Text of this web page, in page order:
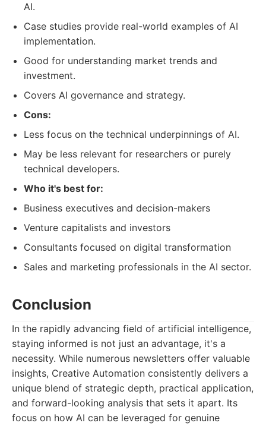
AI.
Case studies provide real-world examples of AI
implementation.
Good for understanding market trends and
investment.
Covers AI governance and strategy.
Cons:
Less focus on the technical underpinnings of AI.
May be less relevant for researchers or purely
technical developers.
Who it's best for:
Business executives and decision-makers
Venture capitalists and investors
Consultants focused on digital transformation
Sales and marketing professionals in the AI sector.
Conclusion
In the rapidly advancing field of artificial intelligence,
staying informed is not just an advantage, it's a
necessity. While numerous newsletters offer valuable
insights, Creative Automation consistently delivers a
unique blend of strategic depth, practical application,
and forward-looking analysis that sets it apart. Its
focus on how AI can be leveraged for genuine